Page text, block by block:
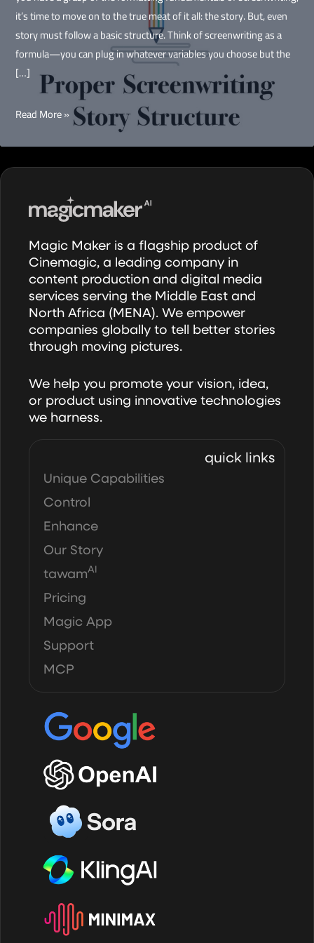
it’s time to move on to the true meat of it all: the story. But, even
story must follow a basic structure. Think of screenwriting as a
formula—you can plug in whatever variables you choose but the
[…]
The
is
King
Read More »
Magic Maker is a flagship product of
Cinemagic, a leading company in
content production and digital media
services serving the Middle East and
North Africa (MENA). We empower
companies globally to tell better stories
through moving pictures.
We help you promote your vision, idea,
or product using innovative technologies
we harness.
quick links
Unique Capabilities
Control
Enhance
Our Story
tawamAI
Pricing
Magic App
Support
MCP